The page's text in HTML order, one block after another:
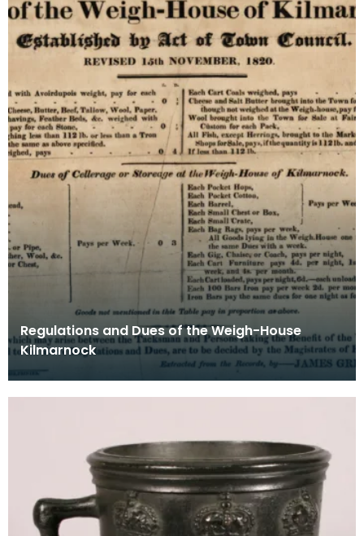
Regulations and Dues of the Weigh-House
Kilmarnock